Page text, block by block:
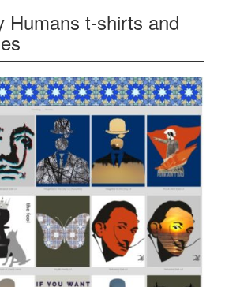
Humans t-shirts and